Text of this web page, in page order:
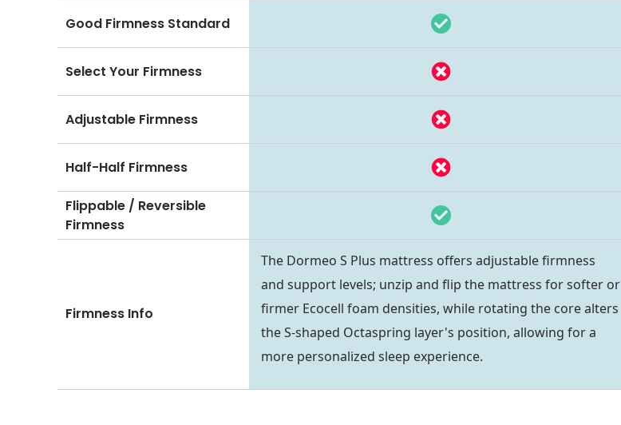
Good Firmness Standard
Select Your Firmness
Adjustable Firmness
Half-Half Firmness
Flippable / Reversible
Firmness
Firmness Info
The Dormeo S Plus mattress offers adjustable firmness
and support levels; unzip and flip the mattress for softer or
firmer Ecocell foam densities, while rotating the core alters
the S-shaped Octaspring layer's position, allowing for a
more personalized sleep experience.